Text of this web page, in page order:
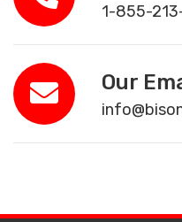
1-855-
Our